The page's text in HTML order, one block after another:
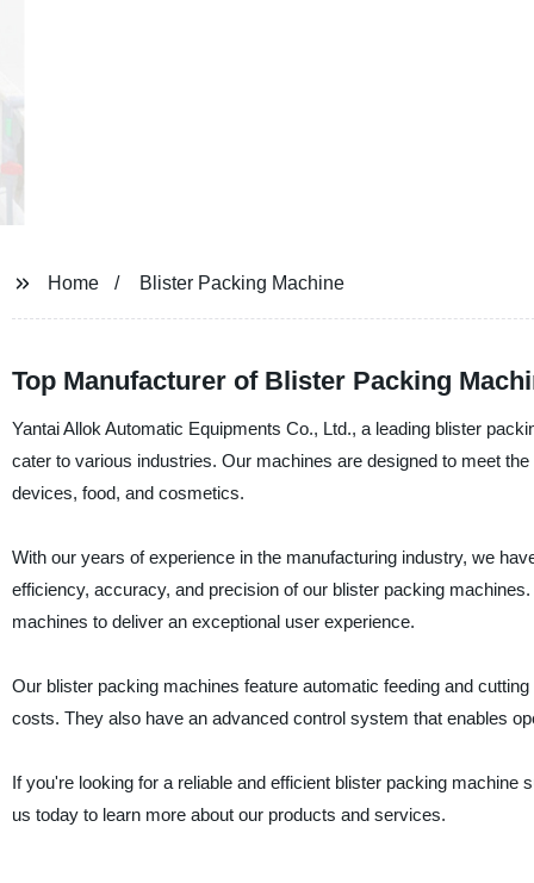
Home Blister Packing Machine
Top Manufacturer of Blister Packing
Yantai Allok Automatic Equipments Co., Ltd., a leading blister
cater to various industries. Our machines are designed to meet
devices, food, and cosmetics.
With our years of experience in the manufacturing industry, we
efficiency, accuracy, and precision of our blister packing
machines to deliver an exceptional user experience.
Our blister packing machines feature automatic feeding and
costs. They also have an advanced control system that enables
If you're looking for a reliable and efficient blister packing machine
us today to learn more about our products and services.